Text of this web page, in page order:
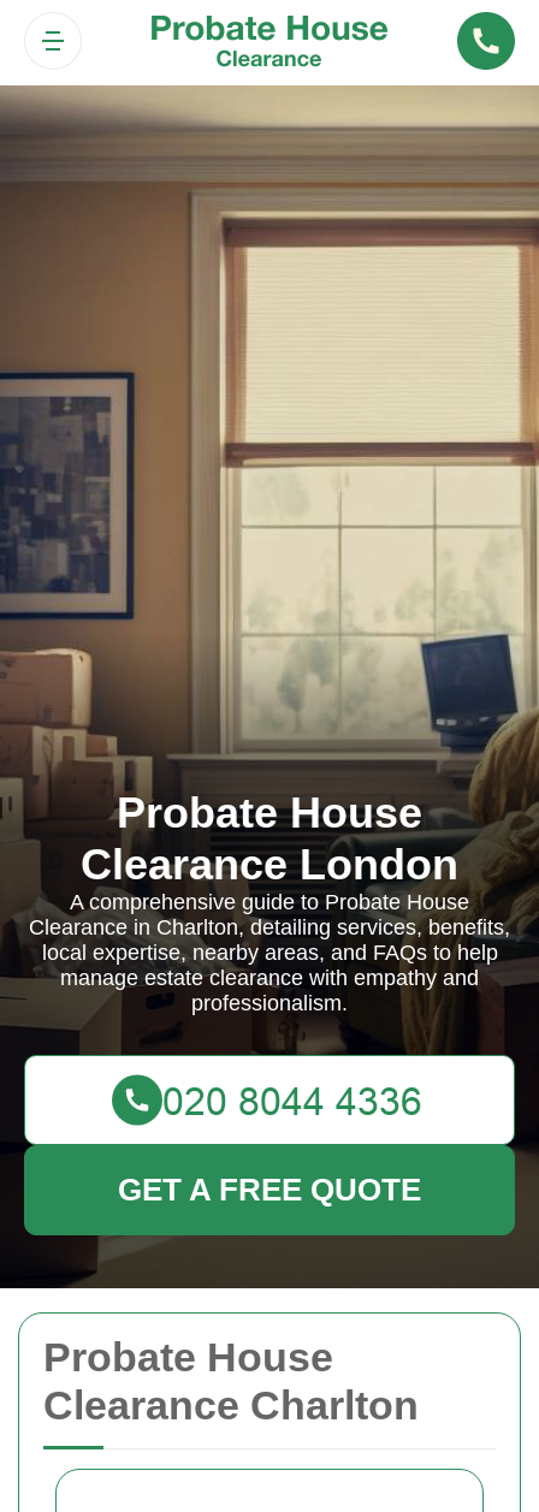
Probate House
Clearance Charlton
Probate House
Clearance London
A comprehensive guide to Probate House
Clearance in Charlton, detailing services, benefits,
local expertise, nearby areas, and FAQs to help
manage estate clearance with empathy and
professionalism.
GET A FREE QUOTE